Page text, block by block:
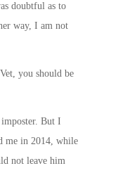
doubtful as to
way, I am not
you should be
But I
me in 2014, while
not leave him